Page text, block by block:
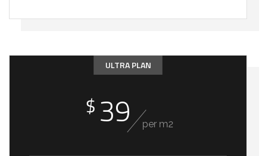
ULTRA PLAN
$ 39 per m2